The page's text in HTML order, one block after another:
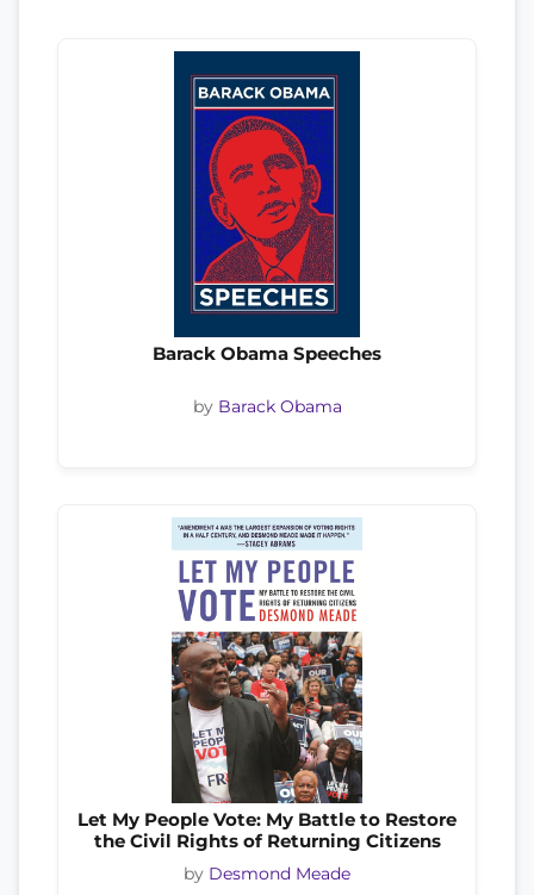
Barack Obama Speeches
by Barack Obama
Let My People Vote: My Battle to Restore
the Civil Rights of Returning Citizens
by Desmond Meade